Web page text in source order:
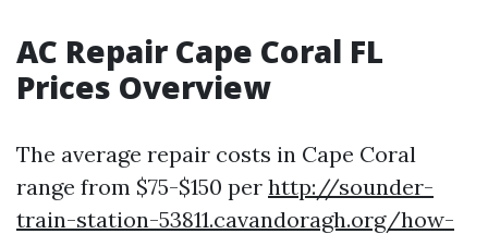
AC Repair Cape Coral FL
Prices Overview
The average repair costs in Cape Coral
range from $75-$150 per http://sounder-
train-station-53811.cavandoragh.org/how-